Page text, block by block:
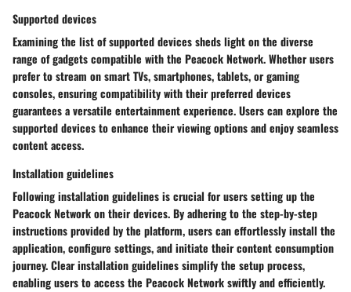
Supported devices
Examining the list of supported devices sheds light on the diverse
range of gadgets compatible with the Peacock Network. Whether users
prefer to stream on smart TVs, smartphones, tablets, or gaming
consoles, ensuring compatibility with their preferred devices
guarantees a versatile entertainment experience. Users can explore the
supported devices to enhance their viewing options and enjoy seamless
content access.
Installation guidelines
Following installation guidelines is crucial for users setting up the
Peacock Network on their devices. By adhering to the step-by-step
instructions provided by the platform, users can effortlessly install the
application, configure settings, and initiate their content consumption
journey. Clear installation guidelines simplify the setup process,
enabling users to access the Peacock Network swiftly and efficiently.